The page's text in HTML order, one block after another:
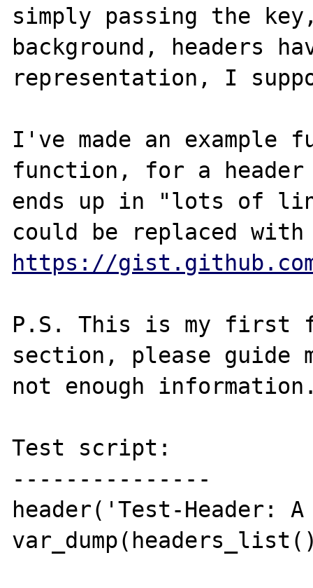
simply passing the
background, headers
representation, I
I've made an
function, for a
ends up in "lots of
https://
P.S. This is my first
section, please
not enough
Test script:
---------------
header('Test-Header: